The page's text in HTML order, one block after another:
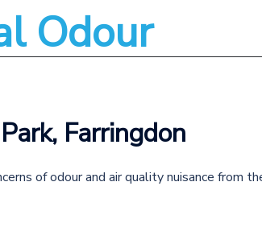
Odour
Farringdon
of odour and air quality nuisance from